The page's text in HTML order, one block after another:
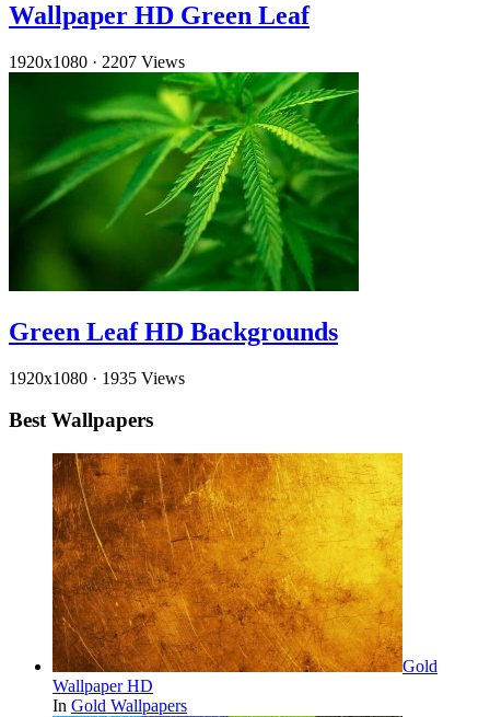
Wallpaper HD Green Leaf
1920x1080 · 2207 Views
Green Leaf HD Backgrounds
1920x1080 · 1935 Views
Best Wallpapers
Gold
Wallpaper HD
In Gold Wallpapers